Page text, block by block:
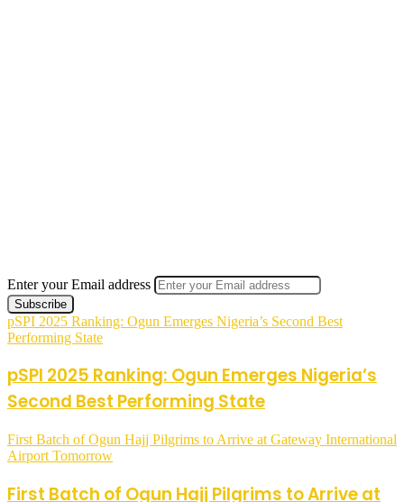
Enter your Email address
pSPI 2025 Ranking: Ogun Emerges Nigeria’s Second Best
Performing State
pSPI 2025 Ranking: Ogun Emerges Nigeria’s
Second Best Performing State
First Batch of Ogun Hajj Pilgrims to Arrive at Gateway International
Airport Tomorrow
First Batch of Ogun Hajj Pilgrims to Arrive at